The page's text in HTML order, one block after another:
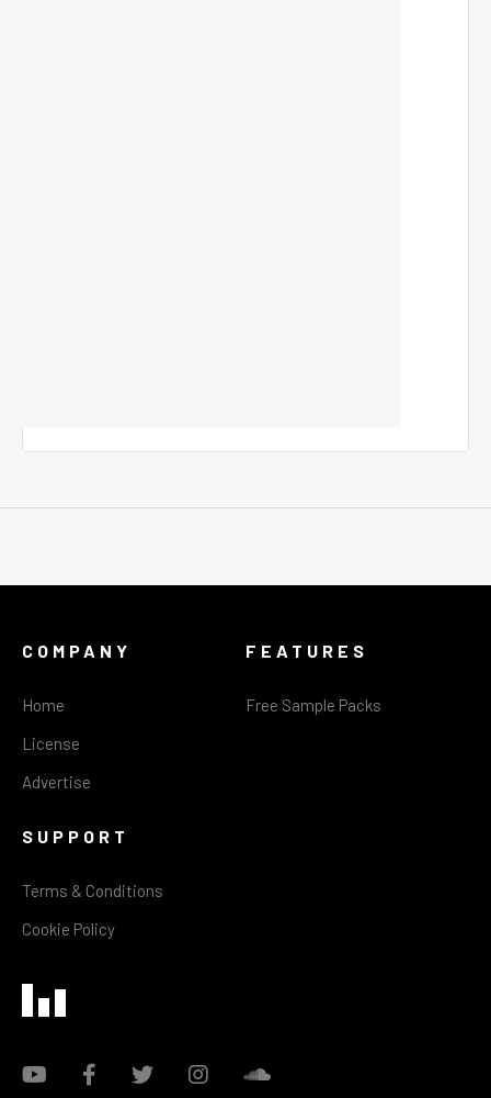
COMPANY
Home
License
Advertise
FEATURES
Free Sample Packs
SUPPORT
Terms & Conditions
Cookie Policy